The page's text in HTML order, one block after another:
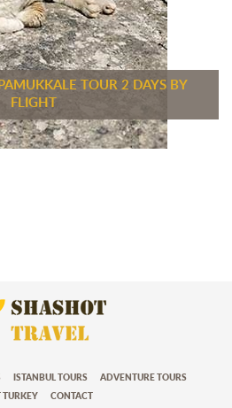
TOUR 2 DAYS BY
FLIGHT
ISTANBUL TOURS ADVENTURE TOURS
TURKEY CONTACT